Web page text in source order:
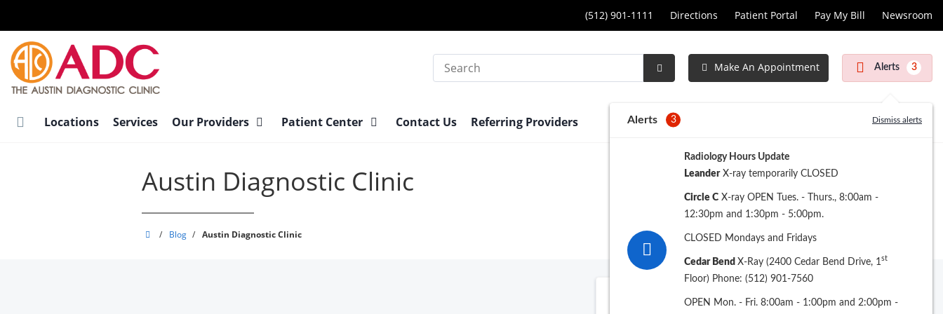
main
content
(512) 901-1111 Directions Patient Portal Pay My Bill Newsroom
Search
Submit
Make An Appointment Alerts 3
Alerts 3 Dismiss alerts
Radiology Hours Update
LeanderX-ray temporarily CLOSED
Circle C X-ray OPEN Tues. - Thurs., 8:00am -
12:30pm and 1:30pm - 5:00pm.
CLOSED Mondays and Fridays
Cedar Bend X-Ray (2400 Cedar Bend Drive, 1 st
Floor) Phone: (512) 901-7560
OPEN Mon. - Fri. 8:00am - 1:00pm and 2:00pm -
Locations Services Our Providers Patient Center Contact Us Referring Providers
Austin Diagnostic Clinic
Austin
/ Blog / Austin Diagnostic Clinic